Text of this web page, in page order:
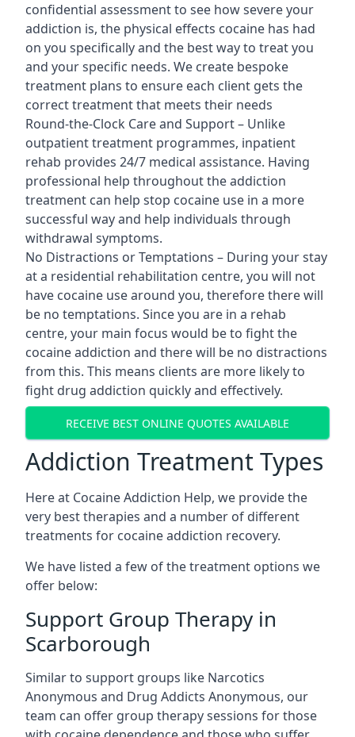
confidential assessment to see how severe your
addiction is, the physical effects cocaine has had
on you specifically and the best way to treat you
and your specific needs. We create bespoke
treatment plans to ensure each client gets the
correct treatment that meets their needs
Round-the-Clock Care and Support – Unlike
outpatient treatment programmes, inpatient
rehab provides 24/7 medical assistance. Having
professional help throughout the addiction
treatment can help stop cocaine use in a more
successful way and help individuals through
withdrawal symptoms.
No Distractions or Temptations – During your stay
at a residential rehabilitation centre, you will not
have cocaine use around you, therefore there will
be no temptations. Since you are in a rehab
centre, your main focus would be to fight the
cocaine addiction and there will be no distractions
from this. This means clients are more likely to
fight drug addiction quickly and effectively.
RECEIVE BEST ONLINE QUOTES AVAILABLE
Addiction Treatment Types
Here at Cocaine Addiction Help, we provide the
very best therapies and a number of different
treatments for cocaine addiction recovery.
We have listed a few of the treatment options we
offer below:
Support Group Therapy in
Scarborough
Similar to support groups like Narcotics
Anonymous and Drug Addicts Anonymous, our
team can offer group therapy sessions for those